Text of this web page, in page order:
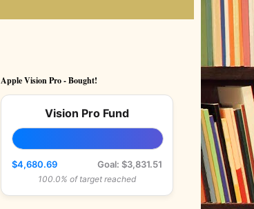
Apple Vision Pro - Bought!
Vision Pro Fund
$4,680.69 Goal: $3,831.51
100.0% of target reached